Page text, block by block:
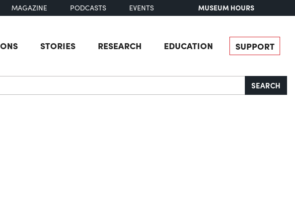
MAGAZINE PODCASTS EVENTS MUSEUM HOURS
STORIES RESEARCH EDUCATION SUPPORT
SEARCH